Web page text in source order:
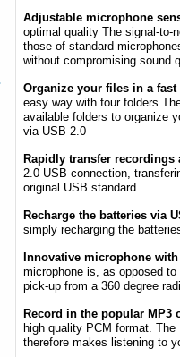
Adjustable microphone
optimal quality The signal-to-
those of standard
without compromising sound
Organize your files in a
easy way with four folders
available folders to organize
via USB 2.0
Rapidly transfer recordings
2.0 USB connection,
original USB standard.
Recharge the batteries via
simply recharging the
Innovative microphone
microphone is, as opposed
pick-up from a 360 degree
Record in the popular MP3
high quality PCM format.
therefore makes listening to